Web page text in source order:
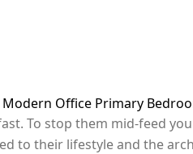
Office Primary
To stop them mid-feed
to their lifestyle and the